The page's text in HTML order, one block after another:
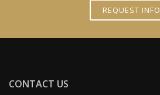
REQUEST INFO
CONTACT US